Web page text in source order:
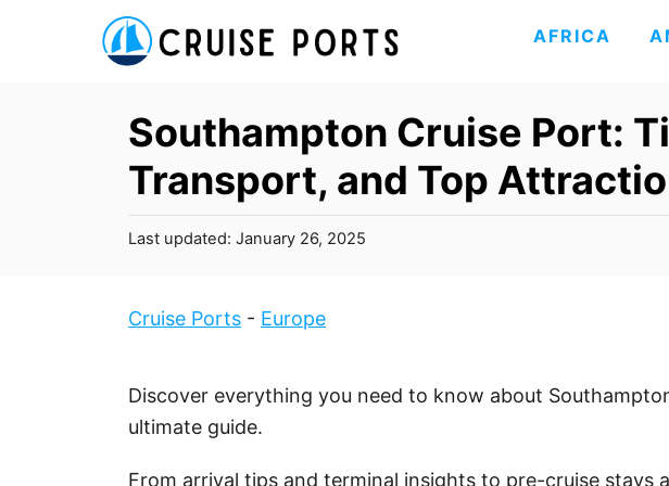
AFRICA
Southampton Cruise Port:
Transport, and Top
P
t
e
n
Last updated: January 26, 2025
Cruise Ports - Europe
Discover everything you need to know about
ultimate guide.
From arrival tips and terminal insights to pre-cruise stays